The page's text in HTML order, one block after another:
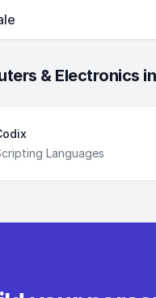
& Electronics in
Languages